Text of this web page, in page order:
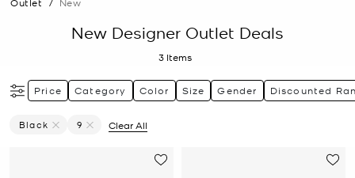
Outlet / New
New Designer Outlet Deals
3 Items
Price Category Color Size Gender Discounted
Black
9
Clear All